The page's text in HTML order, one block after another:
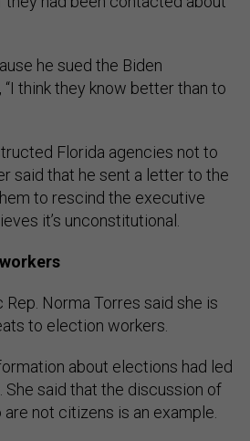
he sued the Biden
think they know better than to
Florida agencies not to
said that he sent a letter to the
to rescind the executive
it’s unconstitutional.
Norma Torres said she is
to election workers.
about elections had led
said that the discussion of
not citizens is an example.